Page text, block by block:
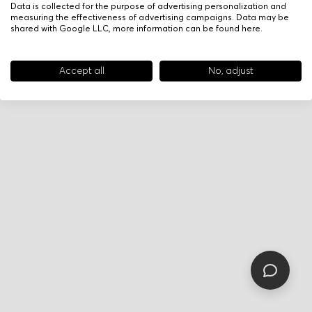
Data is collected for the purpose of advertising personalization and
measuring the effectiveness of advertising campaigns. Data may be
shared with Google LLC, more information can be found here.
Accept all No, adjust